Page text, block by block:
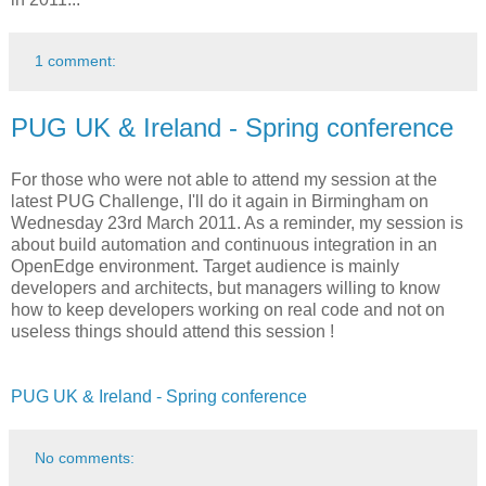
1 comment:
PUG UK & Ireland - Spring conference
For those who were not able to attend my session at the
latest PUG Challenge, I'll do it again in Birmingham on
Wednesday 23rd March 2011. As a reminder, my session is
about build automation and continuous integration in an
OpenEdge environment. Target audience is mainly
developers and architects, but managers willing to know
how to keep developers working on real code and not on
useless things should attend this session !
PUG UK & Ireland - Spring conference
No comments: